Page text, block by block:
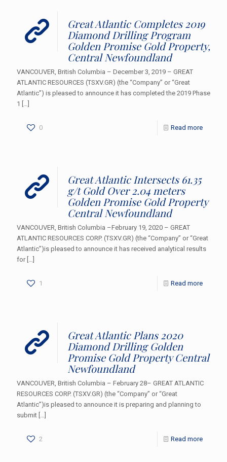
Great Atlantic Completes 2019
Diamond Drilling Program
Golden Promise Gold Property,
Central Newfoundland
VANCOUVER, British Columbia – December 3, 2019 – GREAT
ATLANTIC RESOURCES (TSXV.GR) (the “Company” or “Great
Atlantic”) is pleased to announce it has completed the 2019 Phase
1 […]
0 Read more
Great Atlantic Intersects 61.35
g/t Gold Over 2.04 meters
Golden Promise Gold Property
Central Newfoundland
VANCOUVER, British Columbia –February 19, 2020 – GREAT
ATLANTIC RESOURCES CORP. (TSXV.GR) (the “Company” or “Great
Atlantic”)is pleased to announce it has received analytical results
for[…]
1 Read more
Great Atlantic Plans 2020
Diamond Drilling Golden
Promise Gold Property Central
Newfoundland
VANCOUVER, British Columbia – February 28– GREAT ATLANTIC
RESOURCES CORP. (TSXV.GR) (the “Company” or “Great
Atlantic”)is pleased to announce it is preparing and planning to
submit […]
2 Read more